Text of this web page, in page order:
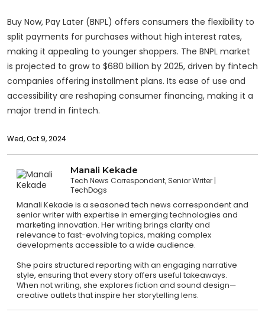
Buy Now, Pay Later (BNPL) offers consumers the flexibility to
split payments for purchases without high interest rates,
making it appealing to younger shoppers. The BNPL market
is projected to grow to $680 billion by 2025, driven by fintech
companies offering installment plans. Its ease of use and
accessibility are reshaping consumer financing, making it a
major trend in fintech.
Wed, Oct 9, 2024
Manali Kekade
Tech News Correspondent, Senior Writer
TechDogs
Manali Kekade is a seasoned tech news correspondent and
senior writer with expertise in emerging technologies and
marketing innovation. Her writing brings clarity and
relevance to fast-evolving topics, making complex
developments accessible to a wide audience.
She pairs structured reporting with an engaging narrative
style, ensuring that every story offers useful takeaways.
When not writing, she explores fiction and sound design—
creative outlets that inspire her storytelling lens.